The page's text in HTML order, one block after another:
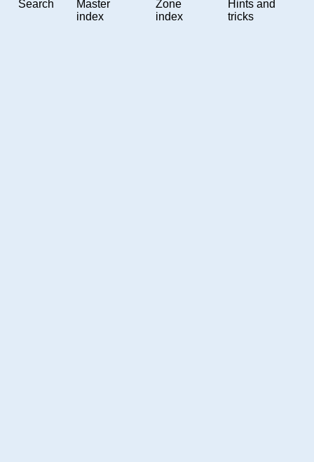
Search
Master
index
Zone
index
Hints and
tricks